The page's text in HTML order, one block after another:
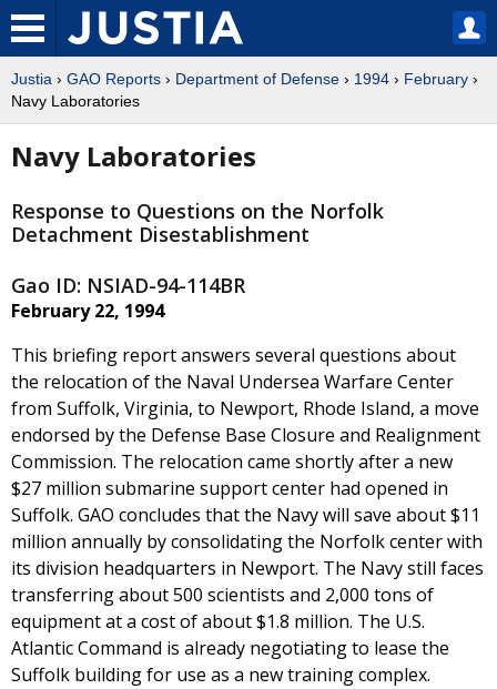
Justia › GAO Reports › Department of Defense › 1994 › February ›
Navy Laboratories
Navy Laboratories
Response to Questions on the Norfolk
Detachment Disestablishment
Gao ID: NSIAD-94-114BR
February 22, 1994
This briefing report answers several questions about
the relocation of the Naval Undersea Warfare Center
from Suffolk, Virginia, to Newport, Rhode Island, a move
endorsed by the Defense Base Closure and Realignment
Commission. The relocation came shortly after a new
$27 million submarine support center had opened in
Suffolk. GAO concludes that the Navy will save about $11
million annually by consolidating the Norfolk center with
its division headquarters in Newport. The Navy still faces
transferring about 500 scientists and 2,000 tons of
equipment at a cost of about $1.8 million. The U.S.
Atlantic Command is already negotiating to lease the
Suffolk building for use as a new training complex.